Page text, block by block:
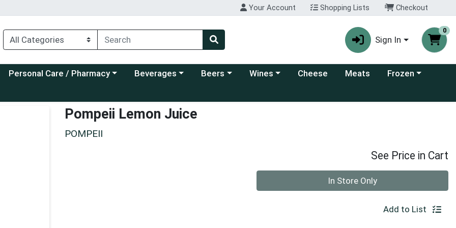
Your Account Shopping Lists Checkout
Sign In
0
a category menu
Personal Care / Pharmacy Choose a category menu
Beverages Choose a category menu
Beers Choose a category menu
Wines Cheese Meats Choose a category
Frozen
Pompeii Lemon Juice
POMPEII
See Price in Cart
In Store Only
Add to List